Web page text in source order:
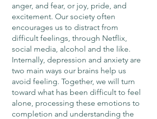
anger, and fear, or joy, pride, and
excitement. Our society often
encourages us to distract from
difficult feelings, through Netflix,
social media, alcohol and the like.
Internally, depression and anxiety are
two main ways our brains help us
avoid feeling. Together, we will turn
toward what has been difficult to feel
alone, processing these emotions to
completion and understanding the